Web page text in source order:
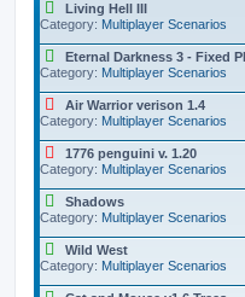
Living Hell III
Category: Multiplayer Scenarios
Eternal Darkness 3 - Fixed
Category: Multiplayer Scenarios
Air Warrior verison 1.4
Category: Multiplayer Scenarios
1776 penguini v. 1.20
Category: Multiplayer Scenarios
Shadows
Category: Multiplayer Scenarios
Wild West
Category: Multiplayer Scenarios